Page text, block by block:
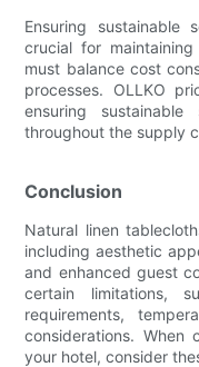
Ensuring sustainable
crucial for
must balance cost
processes. OLLKO
ensuring
throughout the supply
Conclusion
Natural linen
including aesthetic
and enhanced guest
certain limitations,
requirements,
considerations. When
your hotel, consider